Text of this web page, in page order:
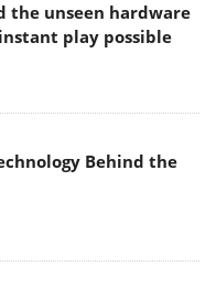
the unseen hardware
play possible
Behind the